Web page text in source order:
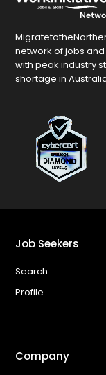
network of jobs
with peak industry
shortage in
Job Seekers
Search
Profile
Company